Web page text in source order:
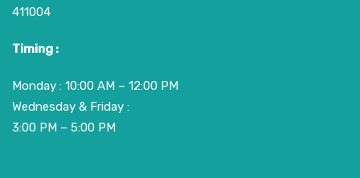
411004
Timing :
Monday : 10:00 AM – 12:00 PM
Wednesday & Friday :
3:00 PM – 5:00 PM